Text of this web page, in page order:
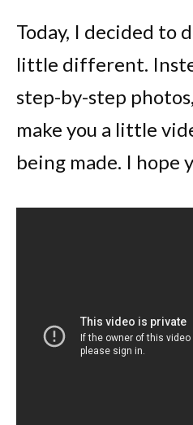
Today, I decided to
little different.
step-by-step
make you a little
being made. I hope